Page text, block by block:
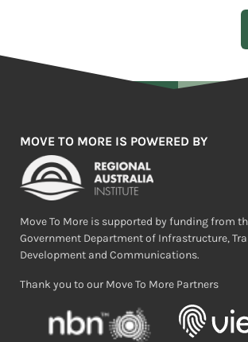
MOVE TO MORE IS POWERED BY
Move To More is supported by funding from
Government Department of Infrastructure,
Development and Communications.
Thank you to our Move To More Partners